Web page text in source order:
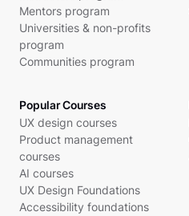
Mentors program
Universities & non-profits
program
Communities program
Popular Courses
UX design courses
Product management
courses
AI courses
UX Design Foundations
Accessibility foundations